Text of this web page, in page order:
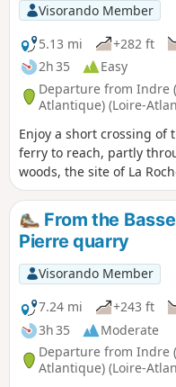
Visorando Member
5.13 mi
+282 ft
2h 35
Easy
Departure from Indre
Atlantique) (Loire-
Enjoy a short crossing of
ferry to reach, partly
woods, the site of La
former quarry converted
centre.Please note that
the leisure centre is only
outside the summer
September to mid-June.
From the
Pierre quarry
Visorando Member
7.24 mi
+243 ft
3h 35
Moderate
Departure from Indre
Atlantique) (Loire-